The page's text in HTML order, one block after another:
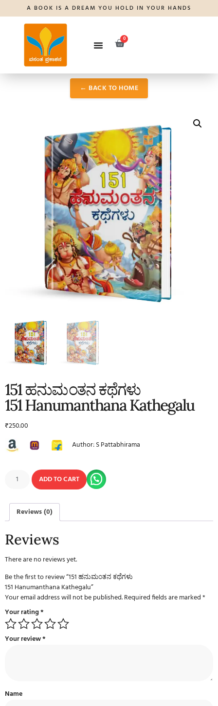
A BOOK IS A DREAM YOU HOLD IN YOUR HANDS
0
← BACK TO HOME
151 ಹನುಮಂತನ ಕಥೆಗಳು
151 Hanumanthana Kathegalu
₹250.00
Author: S Pattabhirama
ADD TO CART
Reviews (0)
Reviews
There are no reviews yet.
Be the first to review “151 ಹನುಮಂತನ ಕಥೆಗಳು
151 Hanumanthana Kathegalu”
Your email address will not be published.Required fields are marked*
Your rating*
Your review*
Name